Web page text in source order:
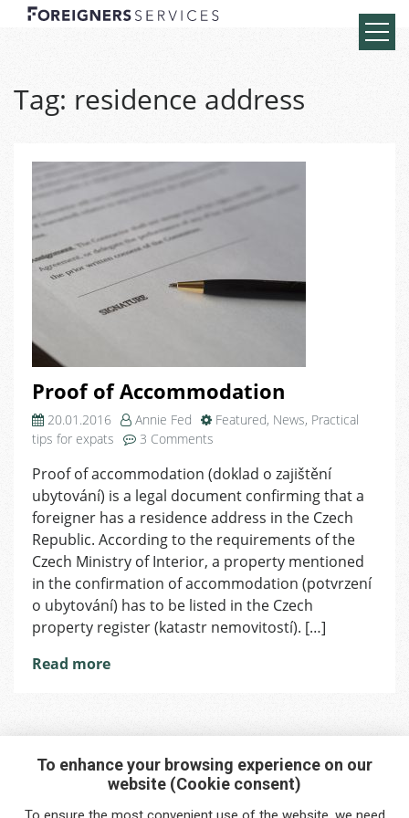
Tag: residence address
Proof of Accommodation
20.01.2016 Annie Fed Featured, News, Practical
tips for expats
3 Comments
of
Accommodation
Proof of accommodation (doklad o zajištění
ubytování) is a legal document confirming that a
foreigner has a residence address in the Czech
Republic. According to the requirements of the
Czech Ministry of Interior, a property mentioned
in the confirmation of accommodation (potvrzení
o ubytování) has to be listed in the Czech
property register (katastr nemovitostí). […]
Read more
Interested in any service?
To enhance your browsing experience on our
website (Cookie consent)